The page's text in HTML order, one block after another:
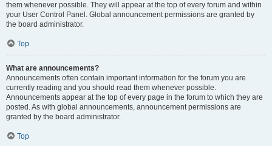
them whenever possible. They will appear at the top of every forum and within
your User Control Panel. Global announcement permissions are granted by
the board administrator.
Top
What are announcements?
Announcements often contain important information for the forum you are
currently reading and you should read them whenever possible.
Announcements appear at the top of every page in the forum to which they are
posted. As with global announcements, announcement permissions are
granted by the board administrator.
Top